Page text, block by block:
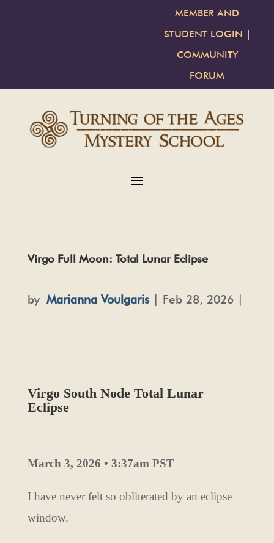
MEMBER AND
STUDENT LOGIN |
COMMUNITY
FORUM
Virgo Full Moon: Total Lunar Eclipse
by Marianna Voulgaris| Feb 28, 2026 |
Virgo South Node Total Lunar
Eclipse
March 3, 2026 • 3:37am PST
I have never felt so obliterated by an eclipse
window.